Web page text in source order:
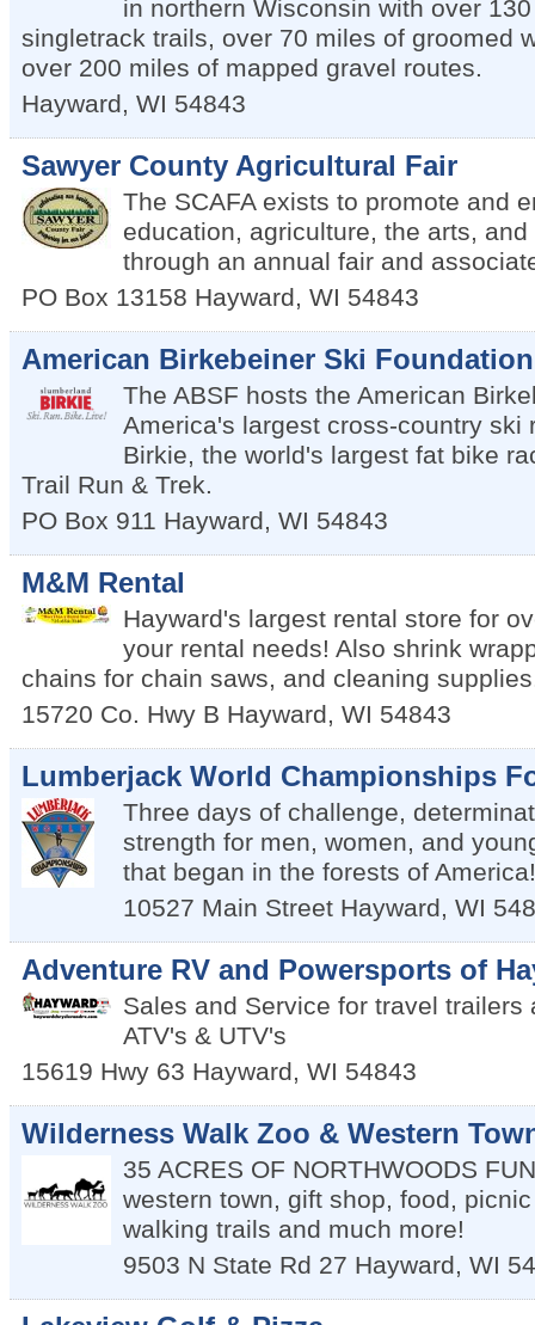
in northern Wisconsin with over
singletrack trails, over 70 miles of groomed
over 200 miles of mapped gravel routes.
Hayward, WI 54843
Sawyer County Agricultural Fair
The SCAFA exists to promote and
education, agriculture, the arts,
through an annual fair and
PO Box 13158 Hayward, WI 54843
American Birkebeiner Ski Foundation
The ABSF hosts the American
America's largest cross-country ski
Birkie, the world's largest fat bike
Trail Run & Trek.
PO Box 911 Hayward, WI 54843
M&M Rental
Hayward's largest rental store for
your rental needs! Also shrink
chains for chain saws, and cleaning
15720 Co. Hwy B Hayward, WI 54843
Lumberjack World Championships
Three days of challenge,
strength for men, women, and
that began in the forests of America!
10527 Main Street Hayward, WI
Adventure RV and Powersports of
Sales and Service for travel trailers
ATV's & UTV's
15619 Hwy 63 Hayward, WI 54843
Wilderness Walk Zoo & Western
35 ACRES OF NORTHWOODS
western town, gift shop, food,
walking trails and much more!
9503 N State Rd 27 Hayward, WI